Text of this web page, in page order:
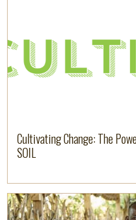
Cultivating Change: The
SOIL
Read more